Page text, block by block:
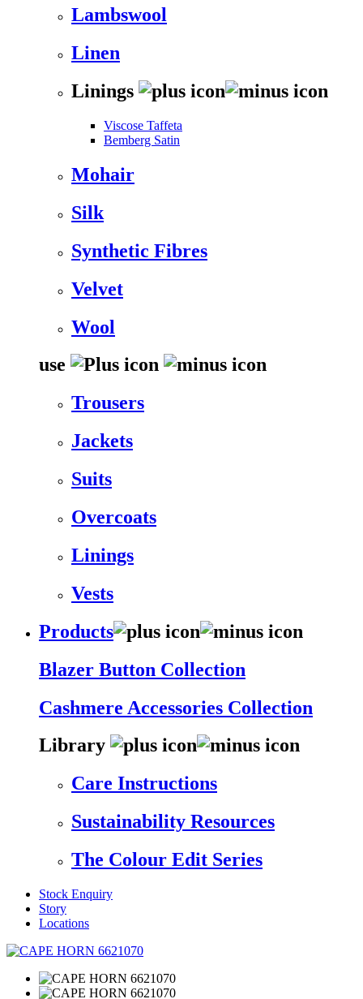
Lambswool
Linen
Linings
Viscose Taffeta
Bemberg Satin
Mohair
Silk
Synthetic Fibres
Velvet
Wool
use
Trousers
Jackets
Suits
Overcoats
Linings
Vests
Products
Blazer Button Collection
Cashmere Accessories Collection
Library
Care Instructions
Sustainability Resources
The Colour Edit Series
Stock Enquiry
Story
Locations